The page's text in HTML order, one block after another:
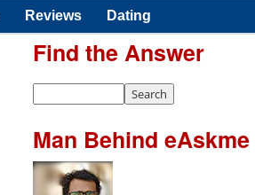
Reviews Dating
Find the Answer
Man Behind eAskme